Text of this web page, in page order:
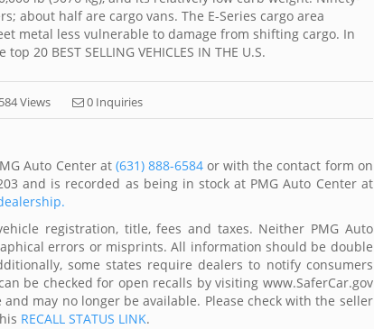
about half are cargo vans. The E-Series cargo area
metal less vulnerable to damage from shifting cargo. In
20 BEST SELLING VEHICLES IN THE U.S.
Views 0 Inquiries
Auto Center at (631) 888-6584or with the contact form on
and is recorded as being in stock at PMG Auto Center at
registration, title, fees and taxes. Neither PMG Auto
errors or misprints. All information should be double
some states require dealers to notify consumers
be checked for open recalls by visiting www.SaferCar.gov
may no longer be available. Please check with the seller
RECALL STATUS LINK.